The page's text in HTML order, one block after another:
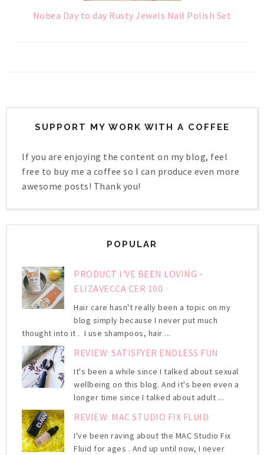
Nobea Day to day Rusty Jewels Nail Polish Set
SUPPORT MY WORK WITH A COFFEE
If you are enjoying the content on my blog, feel
free to buy me a coffee so I can produce even more
awesome posts! Thank you!
POPULAR
PRODUCT I'VE BEEN LOVING -
ELIZAVECCA CER 100
Hair care hasn't really been a topic on my
blog simply because I never put much
thought into it . I use shampoos, hair ...
REVIEW: SATISFYER ENDLESS FUN
It's been a while since I talked about sexual
wellbeing on this blog. And it's been even a
longer time since I talked about adult ...
REVIEW: MAC STUDIO FIX FLUID
I've been raving about the MAC Studio Fix
Fluid for ages . And up until now, I never